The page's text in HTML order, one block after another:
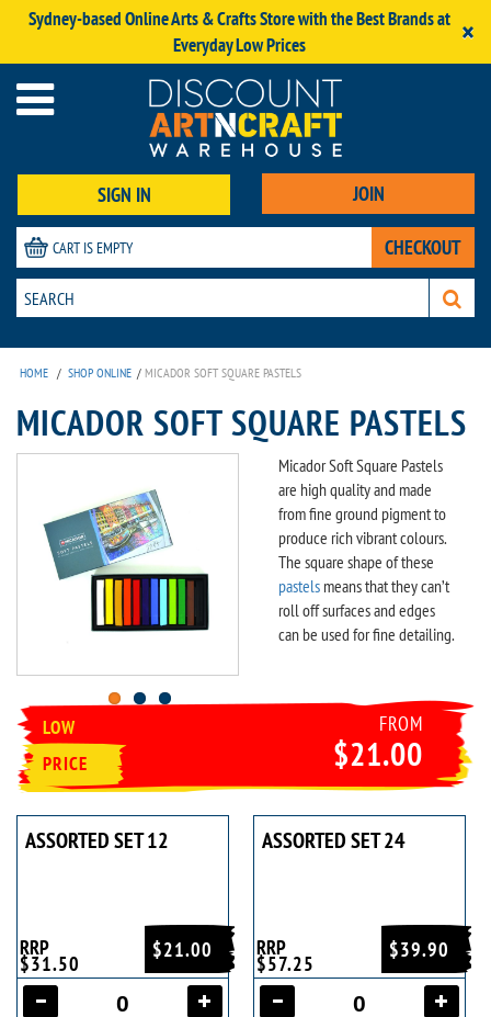
Sydney-based Online Arts & Crafts Store with the Best Brands at
Everyday Low Prices
×
SIGN IN JOIN
CART IS EMPTY CHECKOUT
HOME / SHOP ONLINE / MICADOR SOFT SQUARE PASTELS
MICADOR SOFT SQUARE PASTELS
Micador Soft Square Pastels
are high quality and made
from fine ground pigment to
produce rich vibrant colours.
The square shape of these
pastels means that they can’t
roll off surfaces and edges
can be used for fine detailing.
LOW
PRICE
FROM
$21.00
ASSORTED SET 12
$21.00
RRP
$31.50
ASSORTED SET 24
$39.90
RRP
$57.25